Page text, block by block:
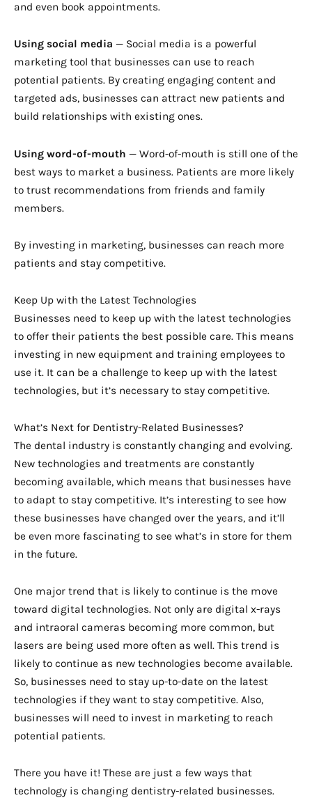
and even book appointments.
Using social media — Social media is a powerful
marketing tool that businesses can use to reach
potential patients. By creating engaging content and
targeted ads, businesses can attract new patients and
build relationships with existing ones.
Using word-of-mouth — Word-of-mouth is still one of the
best ways to market a business. Patients are more likely
to trust recommendations from friends and family
members.
By investing in marketing, businesses can reach more
patients and stay competitive.
Keep Up with the Latest Technologies
Businesses need to keep up with the latest technologies
to offer their patients the best possible care. This means
investing in new equipment and training employees to
use it. It can be a challenge to keep up with the latest
technologies, but it’s necessary to stay competitive.
What’s Next for Dentistry-Related Businesses?
The dental industry is constantly changing and evolving.
New technologies and treatments are constantly
becoming available, which means that businesses have
to adapt to stay competitive. It’s interesting to see how
these businesses have changed over the years, and it’ll
be even more fascinating to see what’s in store for them
in the future.
One major trend that is likely to continue is the move
toward digital technologies. Not only are digital x-rays
and intraoral cameras becoming more common, but
lasers are being used more often as well. This trend is
likely to continue as new technologies become available.
So, businesses need to stay up-to-date on the latest
technologies if they want to stay competitive. Also,
businesses will need to invest in marketing to reach
potential patients.
There you have it! These are just a few ways that
technology is changing dentistry-related businesses.